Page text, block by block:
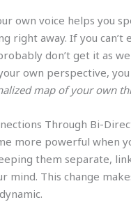
own voice helps you
right away. If you can’t
don’t get it as
own perspective,
map of your own
Through Bi-
more powerful when
them separate,
mind. This change